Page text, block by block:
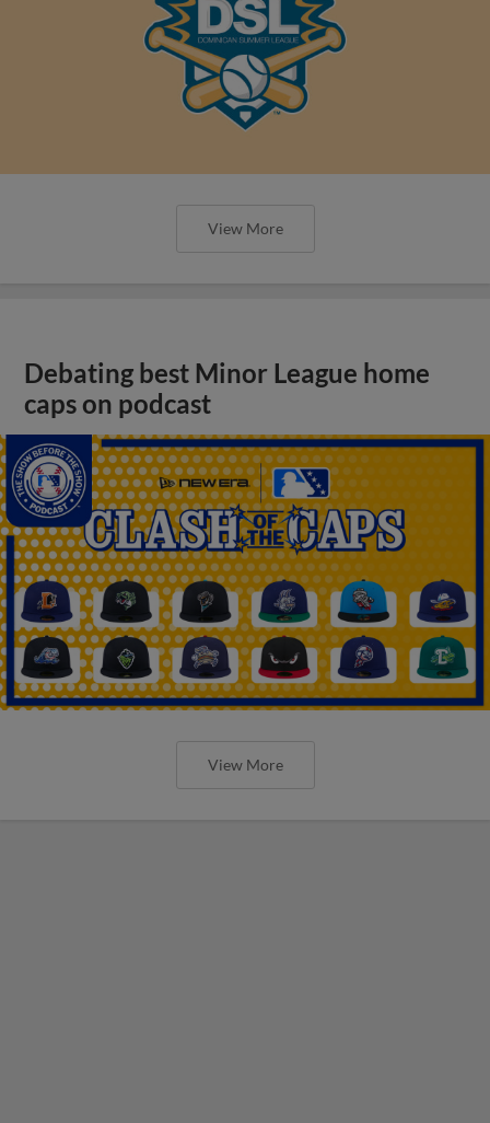
View More
Debating best Minor League home
caps on podcast
View More